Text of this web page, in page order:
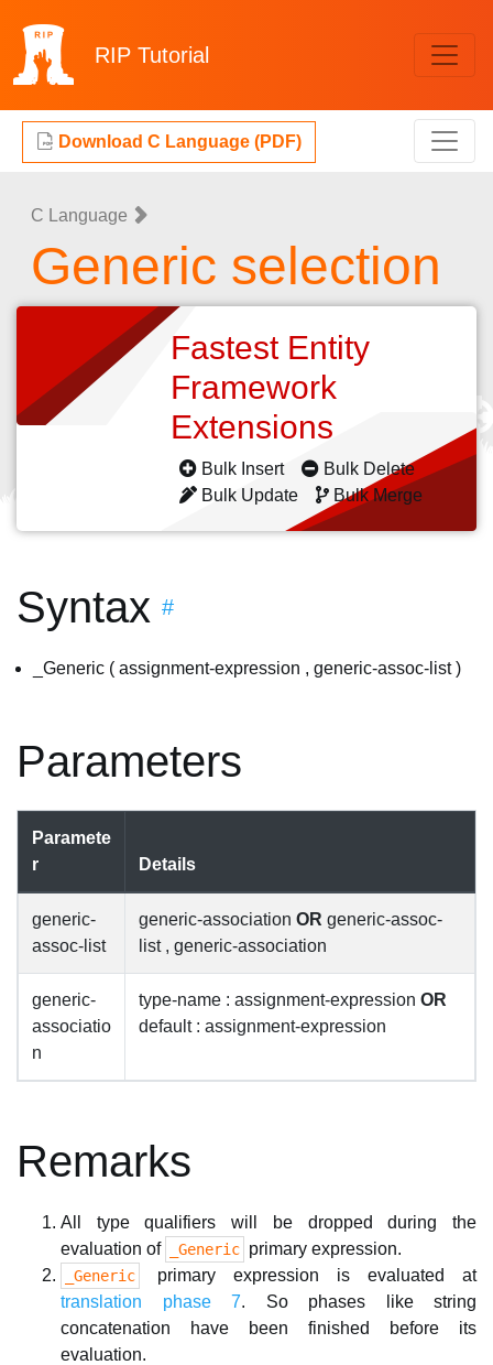
RIP Tutorial
Download C Language (PDF)
C Language
Generic selection
Fastest Entity
Framework
Extensions
Bulk Insert
Bulk Delete
Bulk Update
Bulk Merge
Syntax #
_Generic ( assignment-expression , generic-assoc-list )
Parameters
Paramete
r
Details
generic-
assoc-list
generic-association OR generic-assoc-
list , generic-association
generic-
associatio
n
type-name : assignment-expression OR
default : assignment-expression
Remarks
All type qualifiers will be dropped during the
evaluation of
_Generic primary expression.
_Generic
primary expression is evaluated at
translation phase 7. So phases like string
concatenation have been finished before its
evaluation.